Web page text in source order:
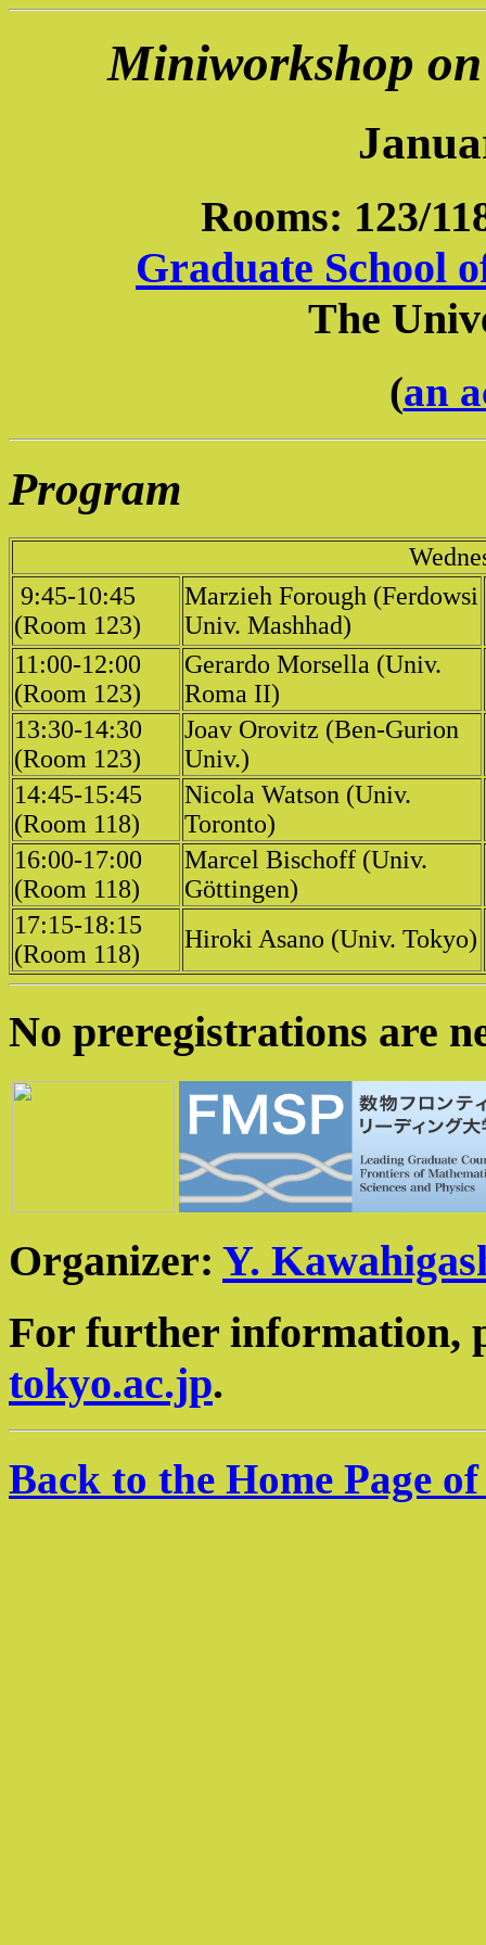
Miniworkshop
Rooms: 123/
Graduate School
The
(an
Program
9:45-10:45
(Room 123)
Marzieh Forough (Ferdowsi
Univ. Mashhad)
11:00-12:00
(Room 123)
Gerardo Morsella (Univ.
Roma II)
13:30-14:30
(Room 123)
Joav Orovitz (Ben-Gurion
Univ.)
14:45-15:45
(Room 118)
Nicola Watson (Univ.
Toronto)
16:00-17:00
(Room 118)
Marcel Bischoff (Univ.
Göttingen)
17:15-18:15
(Room 118)
Hiroki Asano (Univ. Tokyo)
No preregistrations are
Organizer: Y.
For further information,
tokyo.ac.jp.
Back to the Home Page